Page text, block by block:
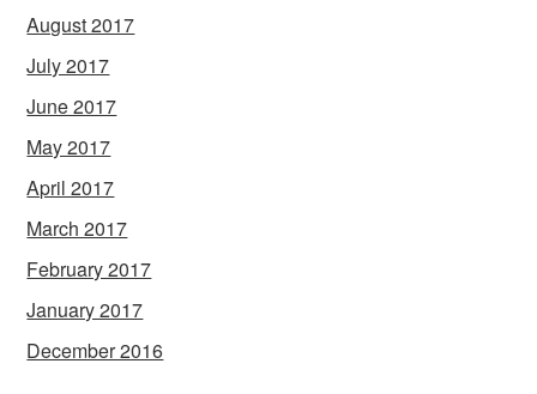
August 2017
July 2017
June 2017
May 2017
April 2017
March 2017
February 2017
January 2017
December 2016